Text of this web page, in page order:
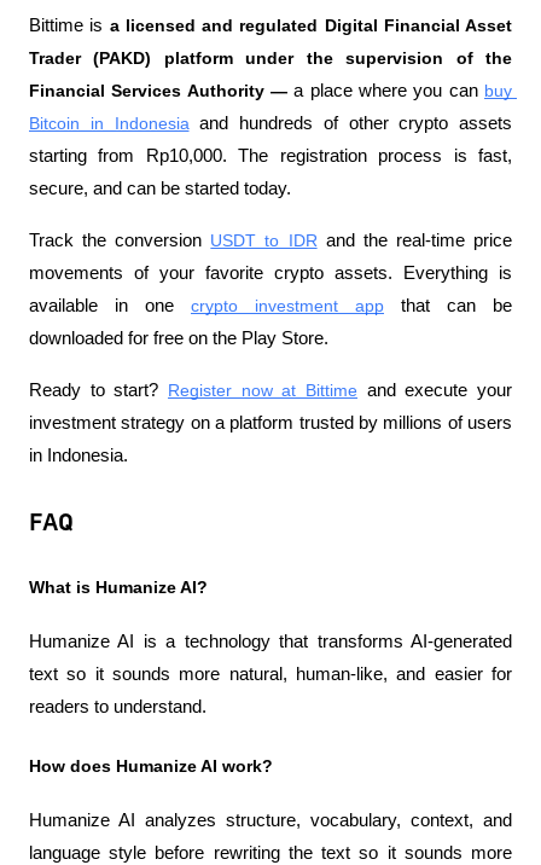
Bittime is a licensed and regulated Digital Financial Asset
Trader (PAKD) platform under the supervision of the
Financial Services Authority — a place where you can buy
Bitcoin in Indonesia and hundreds of other crypto assets
starting from Rp10,000. The registration process is fast,
secure, and can be started today.
Track the conversion USDT to IDR and the real-time price
movements of your favorite crypto assets. Everything is
available in one
crypto investment app that can be
downloaded for free on the Play Store.
Ready to start? Register now at Bittime and execute your
investment strategy on a platform trusted by millions of users
in Indonesia.
FAQ
What is Humanize AI?
Humanize AI is a technology that transforms AI-generated
text so it sounds more natural, human-like, and easier for
readers to understand.
How does Humanize AI work?
Humanize AI analyzes structure, vocabulary, context, and
language style before rewriting the text so it sounds more